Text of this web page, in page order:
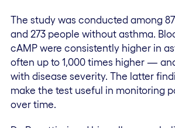
The study was conducted among
and 273 people without asthma.
cAMP were consistently higher in
often up to 1,000 times higher —
with disease severity. The latter
make the test useful in monitoring
over time.